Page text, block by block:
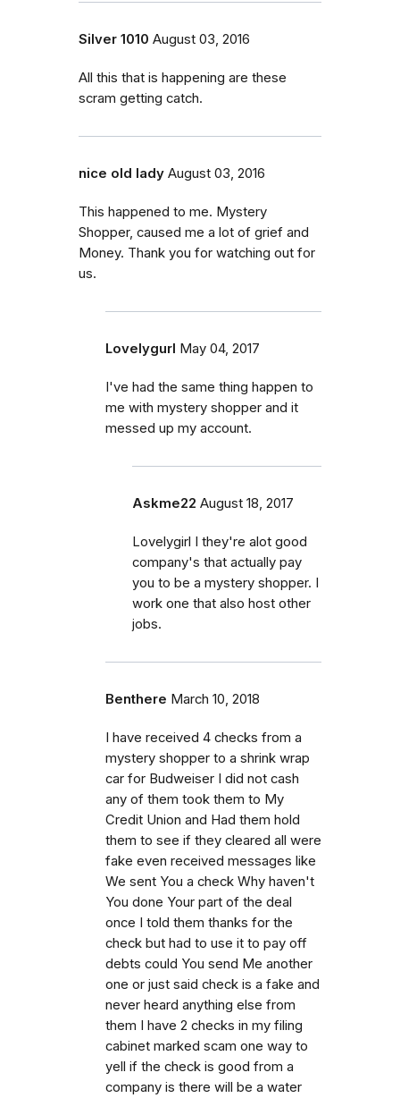
Silver 1010 August 03, 2016
All this that is happening are these
scram getting catch.
nice old lady August 03, 2016
This happened to me. Mystery
Shopper, caused me a lot of grief and
Money. Thank you for watching out for
us.
Lovelygurl May 04, 2017
I've had the same thing happen to
me with mystery shopper and it
messed up my account.
Askme22 August 18, 2017
Lovelygirl I they're alot good
company's that actually pay
you to be a mystery shopper. I
work one that also host other
jobs.
Benthere March 10, 2018
I have received 4 checks from a
mystery shopper to a shrink wrap
car for Budweiser I did not cash
any of them took them to My
Credit Union and Had them hold
them to see if they cleared all were
fake even received messages like
We sent You a check Why haven't
You done Your part of the deal
once I told them thanks for the
check but had to use it to pay off
debts could You send Me another
one or just said check is a fake and
never heard anything else from
them I have 2 checks in my filing
cabinet marked scam one way to
yell if the check is good from a
company is there will be a water